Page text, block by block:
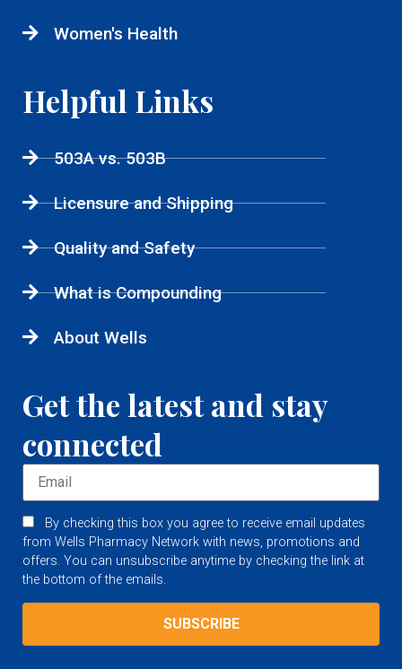
Women's Health
Helpful Links
503A vs. 503B
Licensure and Shipping
Quality and Safety
What is Compounding
About Wells
Get the latest and stay
connected
By checking this box you agree to receive email updates
from Wells Pharmacy Network with news, promotions and
offers. You can unsubscribe anytime by checking the link at
the bottom of the emails.